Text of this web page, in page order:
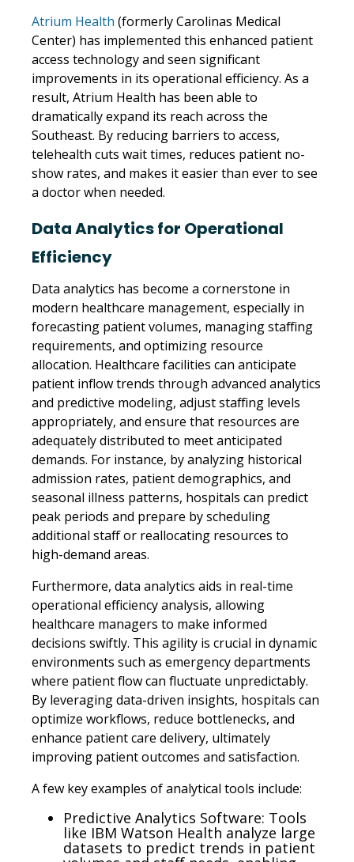
Atrium Health (formerly Carolinas Medical
Center) has implemented this enhanced patient
access technology and seen significant
improvements in its operational efficiency. As a
result, Atrium Health has been able to
dramatically expand its reach across the
Southeast. By reducing barriers to access,
telehealth cuts wait times, reduces patient no-
show rates, and makes it easier than ever to see
a doctor when needed.
Data Analytics for Operational
Efficiency
Data analytics has become a cornerstone in
modern healthcare management, especially in
forecasting patient volumes, managing staffing
requirements, and optimizing resource
allocation. Healthcare facilities can anticipate
patient inflow trends through advanced analytics
and predictive modeling, adjust staffing levels
appropriately, and ensure that resources are
adequately distributed to meet anticipated
demands. For instance, by analyzing historical
admission rates, patient demographics, and
seasonal illness patterns, hospitals can predict
peak periods and prepare by scheduling
additional staff or reallocating resources to
high-demand areas.
Furthermore, data analytics aids in real-time
operational efficiency analysis, allowing
healthcare managers to make informed
decisions swiftly. This agility is crucial in dynamic
environments such as emergency departments
where patient flow can fluctuate unpredictably.
By leveraging data-driven insights, hospitals can
optimize workflows, reduce bottlenecks, and
enhance patient care delivery, ultimately
improving patient outcomes and satisfaction.
A few key examples of analytical tools include:
Predictive Analytics Software: Tools
like IBM Watson Health analyze large
datasets to predict trends in patient